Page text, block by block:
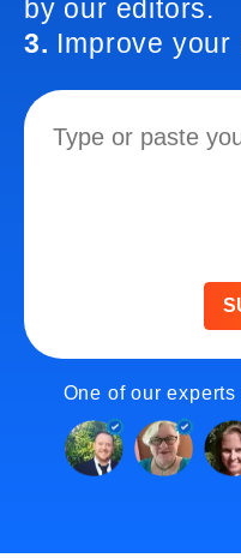
by our editors.
3. Improve your
One of our